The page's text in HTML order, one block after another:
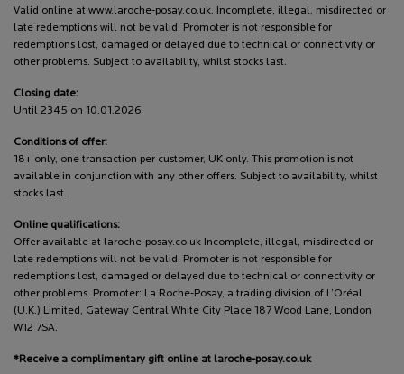
Valid online at www.laroche-posay.co.uk. Incomplete, illegal, misdirected or
late redemptions will not be valid. Promoter is not responsible for
redemptions lost, damaged or delayed due to technical or connectivity or
other problems. Subject to availability, whilst stocks last.
Closing date:
Until 2345 on 10.01.2026
Conditions of offer:
18+ only, one transaction per customer, UK only. This promotion is not
available in conjunction with any other offers. Subject to availability, whilst
stocks last.
Online qualifications:
Offer available at laroche-posay.co.uk Incomplete, illegal, misdirected or
late redemptions will not be valid. Promoter is not responsible for
redemptions lost, damaged or delayed due to technical or connectivity or
other problems. Promoter: La Roche-Posay, a trading division of L’Oréal
(U.K.) Limited, Gateway Central White City Place 187 Wood Lane, London
W12 7SA.
*Receive a complimentary gift online at laroche-posay.co.uk